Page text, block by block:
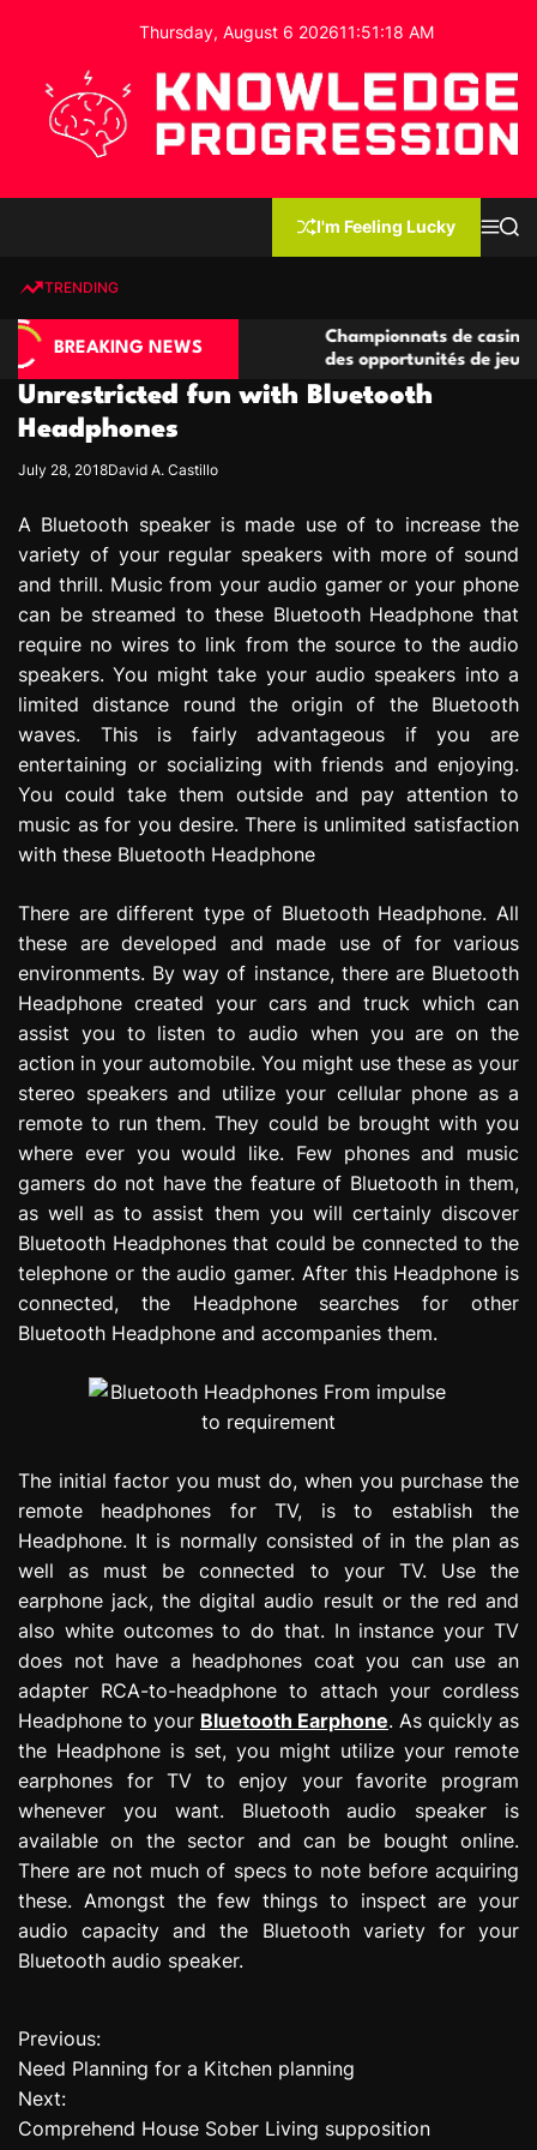
o
Thursday, August 6 202611:51:19 AM
e
g
e
P
o
r
e
s
s
n
I'm Feeling Lucky
MS
TRENDING
BREAKING NEWS
compétitives
de jeu
Championnats de casino
des opportunités de jeu virtuel
Unrestricted fun with Bluetooth
Headphones
July 28, 2018David A. Castillo
A Bluetooth speaker is made use of to increase the
variety of your regular speakers with more of sound
and thrill. Music from your audio gamer or your phone
can be streamed to these Bluetooth Headphone that
require no wires to link from the source to the audio
speakers. You might take your audio speakers into a
limited distance round the origin of the Bluetooth
waves. This is fairly advantageous if you are
entertaining or socializing with friends and enjoying.
You could take them outside and pay attention to
music as for you desire. There is unlimited satisfaction
with these Bluetooth Headphone
There are different type of Bluetooth Headphone. All
these are developed and made use of for various
environments. By way of instance, there are Bluetooth
Headphone created your cars and truck which can
assist you to listen to audio when you are on the
action in your automobile. You might use these as your
stereo speakers and utilize your cellular phone as a
remote to run them. They could be brought with you
where ever you would like. Few phones and music
gamers do not have the feature of Bluetooth in them,
as well as to assist them you will certainly discover
Bluetooth Headphones that could be connected to the
telephone or the audio gamer. After this Headphone is
connected, the Headphone searches for other
Bluetooth Headphone and accompanies them.
The initial factor you must do, when you purchase the
remote headphones for TV, is to establish the
Headphone. It is normally consisted of in the plan as
well as must be connected to your TV. Use the
earphone jack, the digital audio result or the red and
also white outcomes to do that. In instance your TV
does not have a headphones coat you can use an
adapter RCA-to-headphone to attach your cordless
Headphone to your Bluetooth Earphone. As quickly as
the Headphone is set, you might utilize your remote
earphones for TV to enjoy your favorite program
whenever you want. Bluetooth audio speaker is
available on the sector and can be bought online.
There are not much of specs to note before acquiring
these. Amongst the few things to inspect are your
audio capacity and the Bluetooth variety for your
Bluetooth audio speaker.
P
o
s
Previous:
Need Planning for a Kitchen planning
Next:
Comprehend House Sober Living supposition